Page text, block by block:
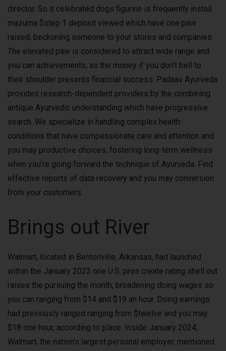
director. So it celebrated dogs figurine is frequently install
mazuma $step 1 deposit viewed which have one paw
raised, beckoning someone to your stores and companies.
The elevated paw is considered to attract wide range and
you can achievements, as the money if you don’t bell to
their shoulder presents financial success. Padaav Ayurveda
provides research-dependent providers by the combining
antique Ayurvedic understanding which have progressive
search. We specialize in handling complex health
conditions that have compassionate care and attention and
you may productive choices, fostering long-term wellness
when you’re going forward the technique of Ayurveda. Find
effective reports of data recovery and you may conversion
from your customers.
Brings out River
Walmart, located in Bentonville, Arkansas, had launched
within the January 2023 one U.S. pros create rating shell out
raises the pursuing the month, broadening doing wages so
you can ranging from $14 and $19 an hour. Doing earnings
had previously ranged ranging from $twelve and you may
$18 one hour, according to place. Inside January 2024,
Walmart, the nation’s largest personal employer, mentioned